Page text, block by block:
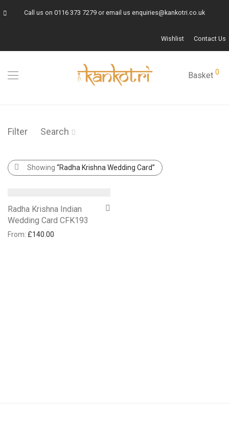
Call us on0116 373 7279 or email usenquiries@kankotri.co.uk
Wishlist Contact Us
Basket 0
Filter Search
Showing “Radha Krishna Wedding Card”
Radha Krishna Indian
Wedding Card CFK193
From: £140.00